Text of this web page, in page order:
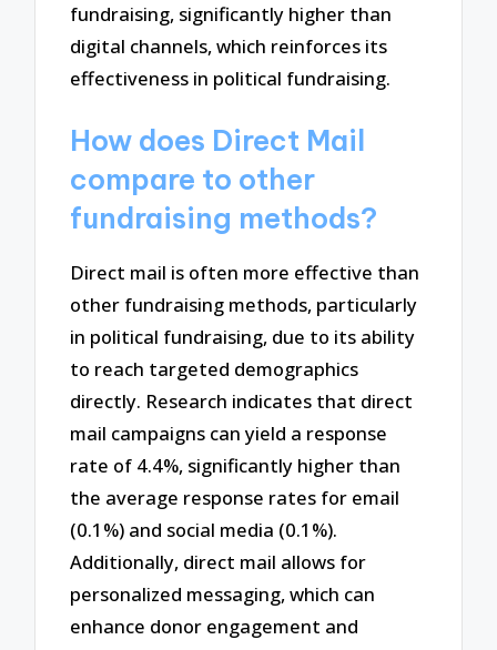
fundraising, significantly higher than
digital channels, which reinforces its
effectiveness in political fundraising.
How does Direct Mail
compare to other
fundraising methods?
Direct mail is often more effective than
other fundraising methods, particularly
in political fundraising, due to its ability
to reach targeted demographics
directly. Research indicates that direct
mail campaigns can yield a response
rate of 4.4%, significantly higher than
the average response rates for email
(0.1%) and social media (0.1%).
Additionally, direct mail allows for
personalized messaging, which can
enhance donor engagement and